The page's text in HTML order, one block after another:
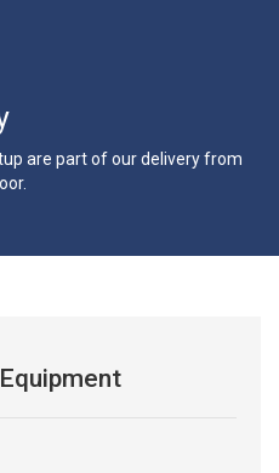
are part of our delivery from